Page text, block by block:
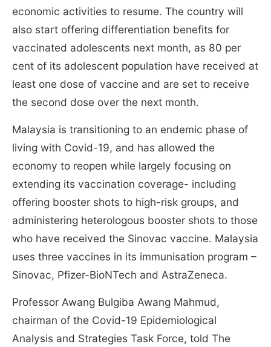
economic activities to resume. The country will
also start offering differentiation benefits for
vaccinated adolescents next month, as 80 per
cent of its adolescent population have received at
least one dose of vaccine and are set to receive
the second dose over the next month.
Malaysia is transitioning to an endemic phase of
living with Covid-19, and has allowed the
economy to reopen while largely focusing on
extending its vaccination coverage- including
offering booster shots to high-risk groups, and
administering heterologous booster shots to those
who have received the Sinovac vaccine. Malaysia
uses three vaccines in its immunisation program –
Sinovac, Pfizer-BioNTech and AstraZeneca.
Professor Awang Bulgiba Awang Mahmud,
chairman of the Covid-19 Epidemiological
Analysis and Strategies Task Force, told The